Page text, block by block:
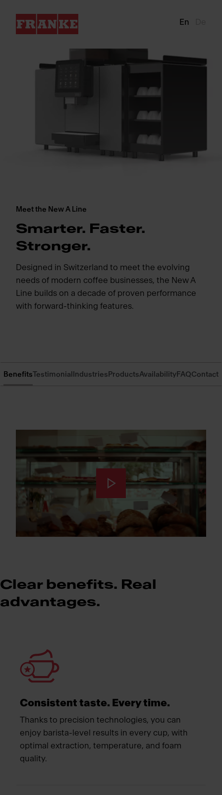
En
Meet the New A Line
Smarter. Faster.
Stronger.
Designed in Switzerland to meet the evolving
needs of modern coffee businesses, the New A
Line builds on a decade of proven performance
with forward-thinking features.
BenefitsTestimonial Industries ProductsAvailability FAQContact
Clear benefits. Real
advantages.
Consistent taste. Every time.
Thanks to precision technologies, you can
enjoy barista-level results in every cup, with
optimal extraction, temperature, and foam
quality.